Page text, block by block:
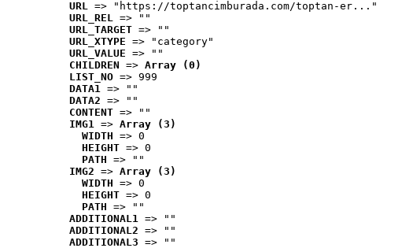
URL => "https://toptancimburada.com/toptan-er..."
URL_REL => ""
URL_TARGET => ""
URL_XTYPE => "category"
URL_VALUE => ""
CHILDREN => Array (0)
LIST_NO => 999
DATA1 => ""
DATA2 => ""
CONTENT => ""
IMG1 => Array (3)
WIDTH => 0
HEIGHT => 0
PATH => ""
IMG2 => Array (3)
WIDTH => 0
HEIGHT => 0
PATH => ""
ADDITIONAL1 => ""
ADDITIONAL2 => ""
ADDITIONAL3 => ""